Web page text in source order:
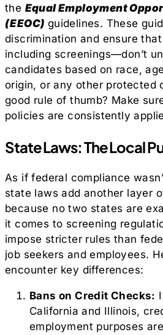
the Equal Employment
(EEOC) guidelines. These
discrimination and ensure
including screenings—don’t
candidates based on race,
origin, or any other protected
good rule of thumb? Make
policies are consistently
State Laws: The Local
As if federal compliance
state laws add another layer
because no two states are
it comes to screening
impose stricter rules than
job seekers and employees.
encounter key differences:
Bans on Credit Checks:
California and Illinois,
employment purposes